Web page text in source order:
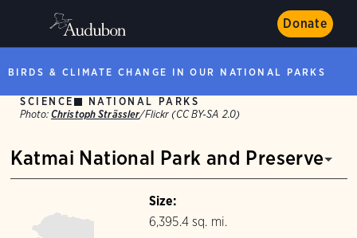
Donate
BIRDS & CLIMATE CHANGE IN OUR NATIONAL PARKS
SCIENCE
NATIONAL PARKS
Photo: Christoph Strässler/Flickr (CC BY-SA 2.0)
Katmai National Park and Preserve
Size:
6,395.4 sq. mi.